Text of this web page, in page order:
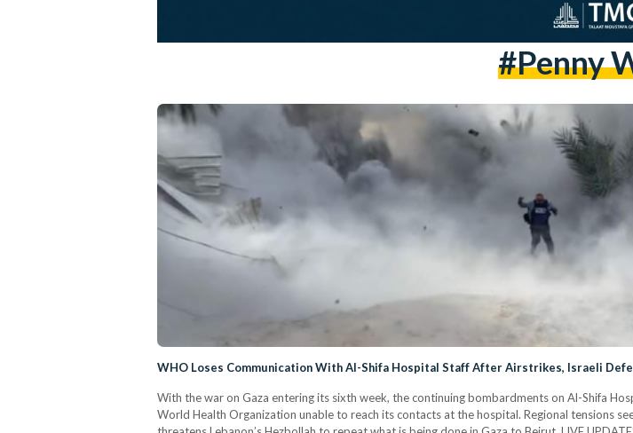
#penny
WHO Loses Communication With Al-Shifa Hospital Staff After Airstrikes, Israeli
With the war on Gaza entering its sixth week, the continuing bombardments on Al-Shifa
World Health Organization unable to reach its contacts at the hospital. Regional tensions